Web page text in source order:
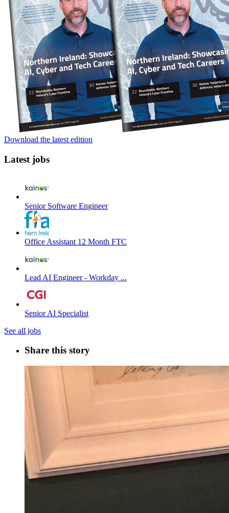
Download the latest edition
Latest jobs
Senior Software Engineer
Office Assistant 12 Month FTC
Lead AI Engineer - Workday ...
Senior AI Specialist
See all jobs
Share this story